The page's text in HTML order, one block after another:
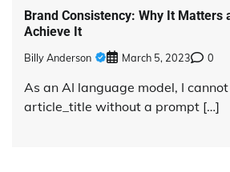
Brand Consistency: Why It Matters
Achieve It
Billy Anderson March 5, 2023 0
As an AI language model, I
article_title without a prompt […]